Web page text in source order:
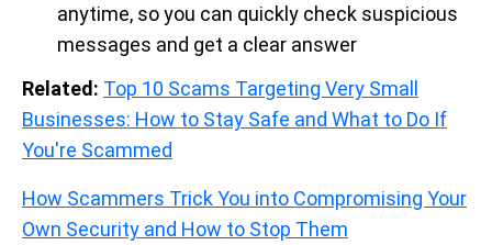
anytime, so you can quickly check suspicious
messages and get a clear answer
Related: Top 10 Scams Targeting Very Small
Businesses: How to Stay Safe and What to Do If
You're Scammed
How Scammers Trick You into Compromising Your
Own Security and How to Stop Them